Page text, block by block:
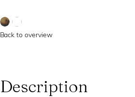
Back to overview
Description